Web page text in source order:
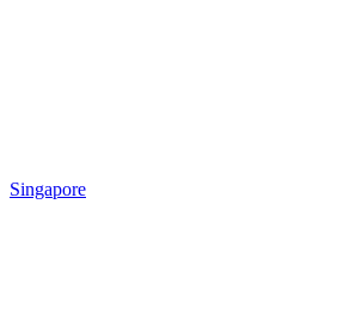
Singapore